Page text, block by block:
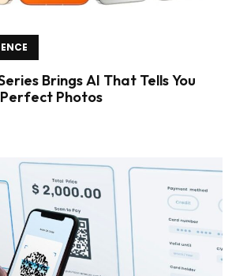
Brings AI That Tells You
Photos